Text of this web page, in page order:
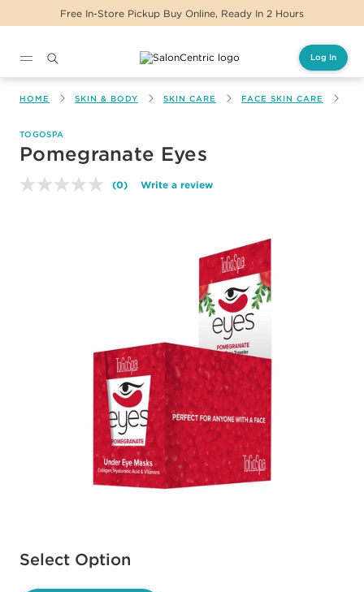
Free In-Store Pickup Buy Online, Ready In 2 Hours
Log In
HOME SKIN & BODY SKIN CARE FACE SKIN CARE
TOGOSPA
Pomegranate Eyes
No
(0) Write a review
Select Option
Available options to select